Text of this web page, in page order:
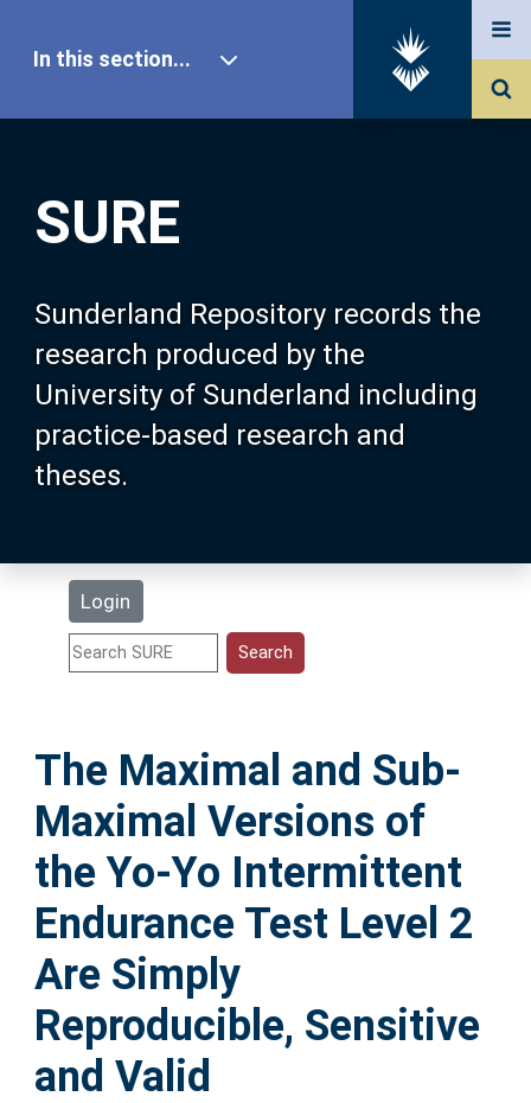
SURE
Sunderland Repository records the
research produced by the
University of Sunderland including
practice-based research and
theses.
Login
In this section...
Our Research
About SURE
Browse
Search
Statistics
Help
Accessibility
The Maximal and Sub-
Maximal Versions of
the Yo-Yo Intermittent
Endurance Test Level 2
Are Simply
Reproducible, Sensitive
and Valid